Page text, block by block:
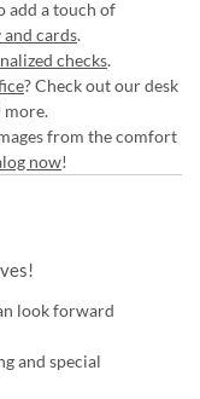
add a touch of
cards.
checks.
? Check out our desk
more.
from the comfort
now!
look forward
and special